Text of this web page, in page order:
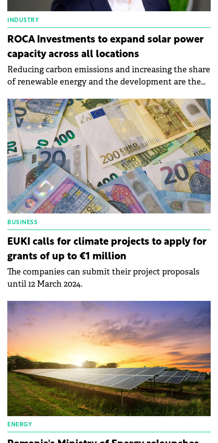
INDUSTRY
ROCA Investments to expand solar power
capacity across all locations
Reducing carbon emissions and increasing the share
of renewable energy and the development are the
BUSINESS
EUKI calls for climate projects to apply for
grants of up to €1 million
The companies can submit their project proposals
until 12 March 2024.
ENERGY